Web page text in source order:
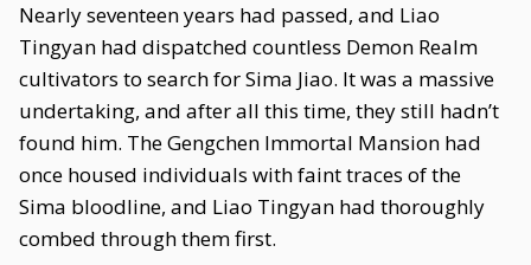
Nearly seventeen years had passed, and Liao
Tingyan had dispatched countless Demon Realm
cultivators to search for Sima Jiao. It was a massive
undertaking, and after all this time, they still hadn’t
found him. The Gengchen Immortal Mansion had
once housed individuals with faint traces of the
Sima bloodline, and Liao Tingyan had thoroughly
combed through them first.